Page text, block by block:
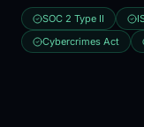
SOC 2 Type II
Cybercrimes Act